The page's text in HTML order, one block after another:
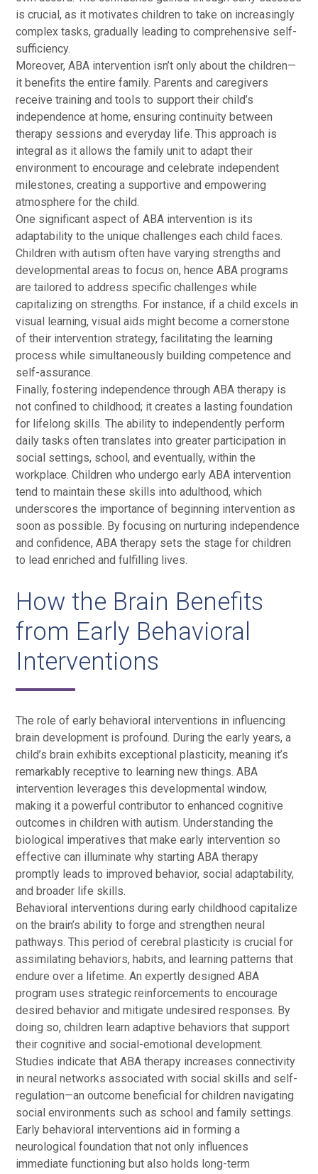
is crucial, as it motivates children to take on increasingly
complex tasks, gradually leading to comprehensive self-
sufficiency.
Moreover, ABA intervention isn’t only about the children—
it benefits the entire family. Parents and caregivers
receive training and tools to support their child’s
independence at home, ensuring continuity between
therapy sessions and everyday life. This approach is
integral as it allows the family unit to adapt their
environment to encourage and celebrate independent
milestones, creating a supportive and empowering
atmosphere for the child.
One significant aspect of ABA intervention is its
adaptability to the unique challenges each child faces.
Children with autism often have varying strengths and
developmental areas to focus on, hence ABA programs
are tailored to address specific challenges while
capitalizing on strengths. For instance, if a child excels in
visual learning, visual aids might become a cornerstone
of their intervention strategy, facilitating the learning
process while simultaneously building competence and
self-assurance.
Finally, fostering independence through ABA therapy is
not confined to childhood; it creates a lasting foundation
for lifelong skills. The ability to independently perform
daily tasks often translates into greater participation in
social settings, school, and eventually, within the
workplace. Children who undergo early ABA intervention
tend to maintain these skills into adulthood, which
underscores the importance of beginning intervention as
soon as possible. By focusing on nurturing independence
and confidence, ABA therapy sets the stage for children
to lead enriched and fulfilling lives.
How the Brain Benefits
from Early Behavioral
Interventions
The role of early behavioral interventions in influencing
brain development is profound. During the early years, a
child’s brain exhibits exceptional plasticity, meaning it’s
remarkably receptive to learning new things. ABA
intervention leverages this developmental window,
making it a powerful contributor to enhanced cognitive
outcomes in children with autism. Understanding the
biological imperatives that make early intervention so
effective can illuminate why starting ABA therapy
promptly leads to improved behavior, social adaptability,
and broader life skills.
Behavioral interventions during early childhood capitalize
on the brain’s ability to forge and strengthen neural
pathways. This period of cerebral plasticity is crucial for
assimilating behaviors, habits, and learning patterns that
endure over a lifetime. An expertly designed ABA
program uses strategic reinforcements to encourage
desired behavior and mitigate undesired responses. By
doing so, children learn adaptive behaviors that support
their cognitive and social-emotional development.
Studies indicate that ABA therapy increases connectivity
in neural networks associated with social skills and self-
regulation—an outcome beneficial for children navigating
social environments such as school and family settings.
Early behavioral interventions aid in forming a
neurological foundation that not only influences
immediate functioning but also holds long-term